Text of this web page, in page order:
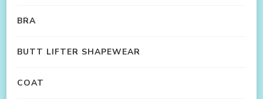
BRA
BUTT LIFTER SHAPEWEAR
COAT